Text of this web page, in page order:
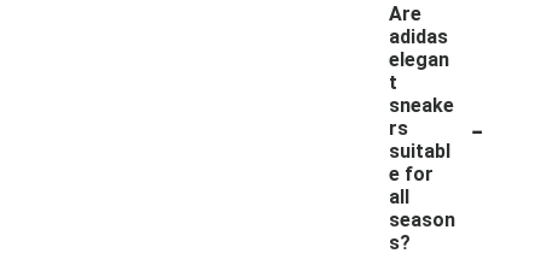
Are
adidas
elegan
t
sneake
rs
suitabl
e for
all
season
s?
-